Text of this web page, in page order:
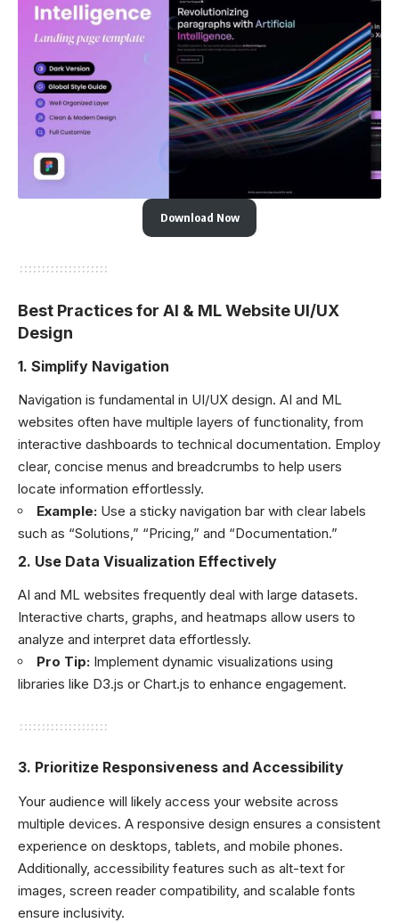
Download Now
Best Practices for AI & ML Website UI/UX
Design
1. Simplify Navigation
Navigation is fundamental in UI/UX design. AI and ML
websites often have multiple layers of functionality, from
interactive dashboards to technical documentation. Employ
clear, concise menus and breadcrumbs to help users
locate information effortlessly.
Example: Use a sticky navigation bar with clear labels
such as “Solutions,” “Pricing,” and “Documentation.”
2. Use Data Visualization Effectively
AI and ML websites frequently deal with large datasets.
Interactive charts, graphs, and heatmaps allow users to
analyze and interpret data effortlessly.
Pro Tip: Implement dynamic visualizations using
libraries like D3.js or Chart.js to enhance engagement.
3. Prioritize Responsiveness and Accessibility
Your audience will likely access your website across
multiple devices. A responsive design ensures a consistent
experience on desktops, tablets, and mobile phones.
Additionally, accessibility features such as alt-text for
images, screen reader compatibility, and scalable fonts
ensure inclusivity.